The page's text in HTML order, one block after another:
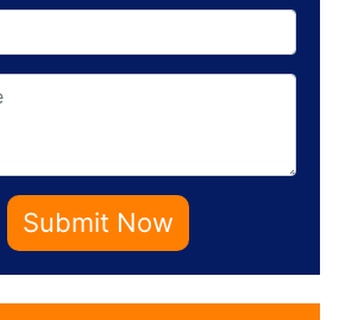
Submit Now